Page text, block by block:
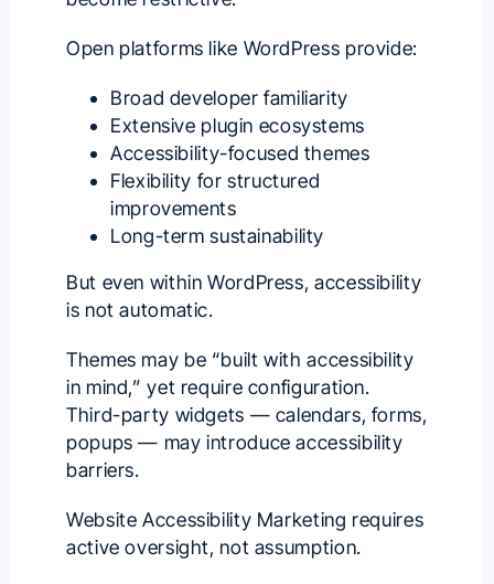
Open platforms like WordPress provide:
Broad developer familiarity
Extensive plugin ecosystems
Accessibility-focused themes
Flexibility for structured
improvements
Long-term sustainability
But even within WordPress, accessibility
is not automatic.
Themes may be “built with accessibility
in mind,” yet require configuration.
Third-party widgets — calendars, forms,
popups — may introduce accessibility
barriers.
Website Accessibility Marketing requires
active oversight, not assumption.